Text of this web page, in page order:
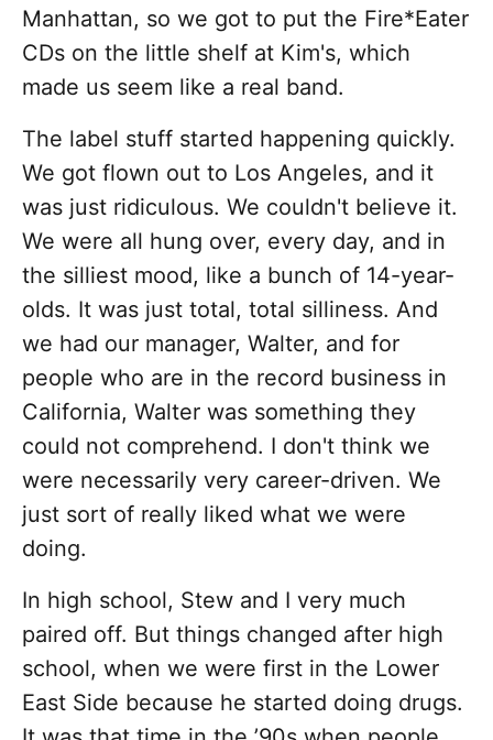
Manhattan, so we got to put the Fire*Eater
CDs on the little shelf at Kim's, which
made us seem like a real band.
The label stuff started happening quickly.
We got flown out to Los Angeles, and it
was just ridiculous. We couldn't believe it.
We were all hung over, every day, and in
the silliest mood, like a bunch of 14-year-
olds. It was just total, total silliness. And
we had our manager, Walter, and for
people who are in the record business in
California, Walter was something they
could not comprehend. I don't think we
were necessarily very career-driven. We
just sort of really liked what we were
doing.
In high school, Stew and I very much
paired off. But things changed after high
school, when we were first in the Lower
East Side because he started doing drugs.